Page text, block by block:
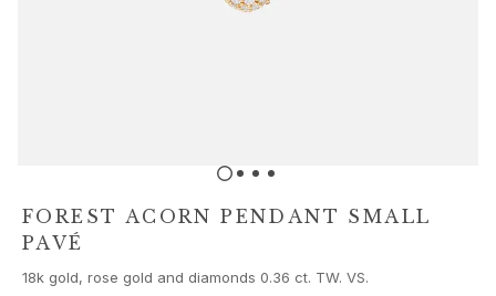
Shooting Stars
Nature
Lotus
Bird Family
FOREST ACORN PENDANT SMALL
PAVÉ
18k gold, rose gold and diamonds 0.36 ct. TW. VS.